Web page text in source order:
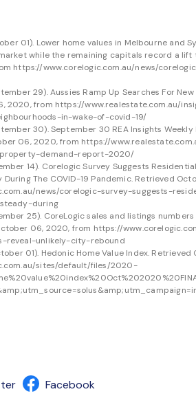
01). Lower home values in Melbourne and
while the remaining capitals record a
https://www.corelogic.com.au/news/
29). Aussies Ramp Up Searches For New
2020, from https://www.realestate.com.au/
in-wake-of-covid-19/
30). September 30 REA Insights
06, 2020, from https://
demand-report-2020/
14). Corelogic Survey Suggests
During The COVID-19 Pandemic. Retrieved
news/corelogic-survey-suggests-
during
25). CoreLogic sales and listings
06, 2020, from https://
reveal-unlikely-city-rebound
01). Hedonic Home Value Index.
sites/default/files/2020-
Facebook